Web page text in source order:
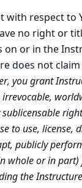
with respect to
no right or
on or in the
does not
you grant
to use, license,
publicly
whole or in
the